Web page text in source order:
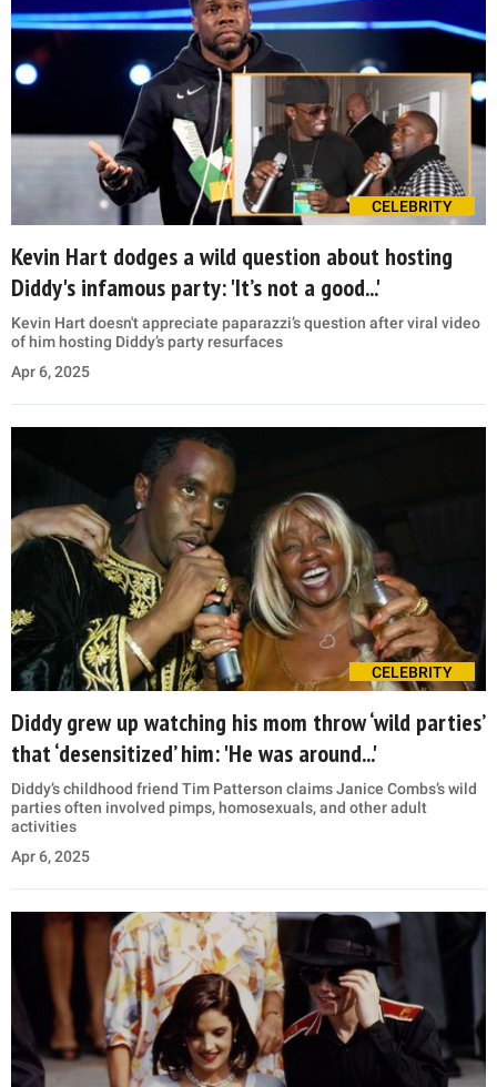
CELEBRITY
Kevin Hart dodges a wild question about hosting
Diddy's infamous party: 'It’s not a good...'
Kevin Hart doesn't appreciate paparazzi’s question after viral video
of him hosting Diddy’s party resurfaces
Apr 6, 2025
CELEBRITY
Diddy grew up watching his mom throw ‘wild parties’
that ‘desensitized’ him: 'He was around...'
Diddy’s childhood friend Tim Patterson claims Janice Combs’s wild
parties often involved pimps, homosexuals, and other adult
activities
Apr 6, 2025